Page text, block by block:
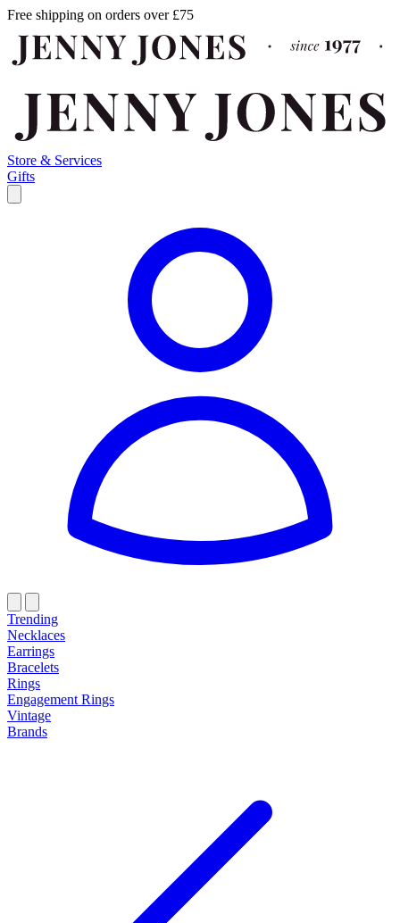
Free shipping on orders over £75
Store & Services
Gifts
Trending
Necklaces
Earrings
Bracelets
Rings
Engagement Rings
Vintage
Brands